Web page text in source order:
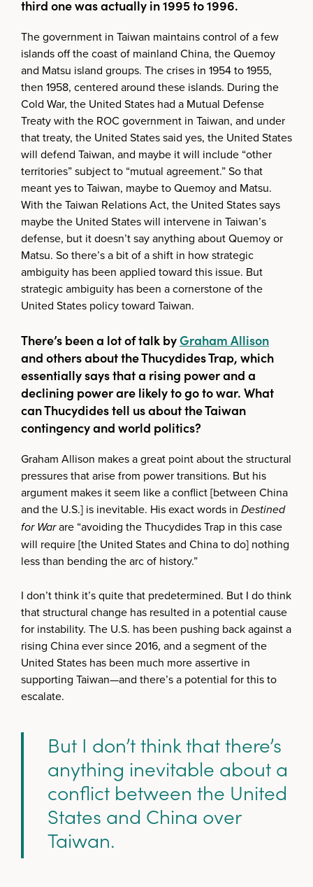
third one was actually in 1995 to 1996.
The government in Taiwan maintains control of a few
islands off the coast of mainland China, the Quemoy
and Matsu island groups. The crises in 1954 to 1955,
then 1958, centered around these islands. During the
Cold War, the United States had a Mutual Defense
Treaty with the ROC government in Taiwan, and under
that treaty, the United States said yes, the United States
will defend Taiwan, and maybe it will include “other
territories” subject to “mutual agreement.” So that
meant yes to Taiwan, maybe to Quemoy and Matsu.
With the Taiwan Relations Act, the United States says
maybe the United States will intervene in Taiwan’s
defense, but it doesn’t say anything about Quemoy or
Matsu. So there’s a bit of a shift in how strategic
ambiguity has been applied toward this issue. But
strategic ambiguity has been a cornerstone of the
United States policy toward Taiwan.
There’s been a lot of talk byGraham Allison
and others about the Thucydides Trap, which
essentially says that a rising power and a
declining power are likely to go to war. What
can Thucydides tell us about the Taiwan
contingency and world politics?
Graham Allison makes a great point about the structural
pressures that arise from power transitions. But his
argument makes it seem like a conflict [between China
and the U.S.] is inevitable. His exact words in Destined
for Warare “avoiding the Thucydides Trap in this case
will require [the United States and China to do] nothing
less than bending the arc of history.”
I don’t think it’s quite that predetermined. But I do think
that structural change has resulted in a potential cause
for instability. The U.S. has been pushing back against a
rising China ever since 2016, and a segment of the
United States has been much more assertive in
supporting Taiwan—and there’s a potential for this to
escalate.
But I don’t think that there’s
anything inevitable about a
conflict between the United
States and China over
Taiwan.